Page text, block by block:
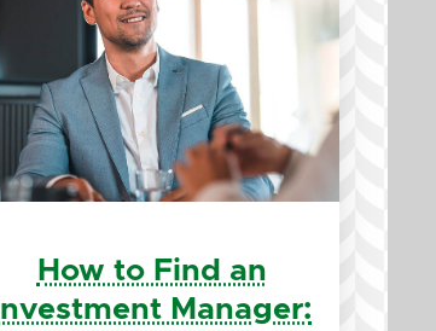
How to Find an
Investment Manager: